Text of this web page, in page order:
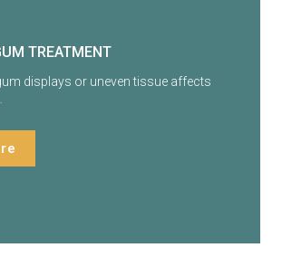
TREATMENT
displays or uneven tissue affects